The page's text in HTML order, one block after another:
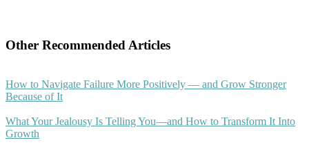
Other Recommended Articles
How to Navigate Failure More Positively — and Grow Stronger
Because of It
What Your Jealousy Is Telling You—and How to Transform It Into
Growth